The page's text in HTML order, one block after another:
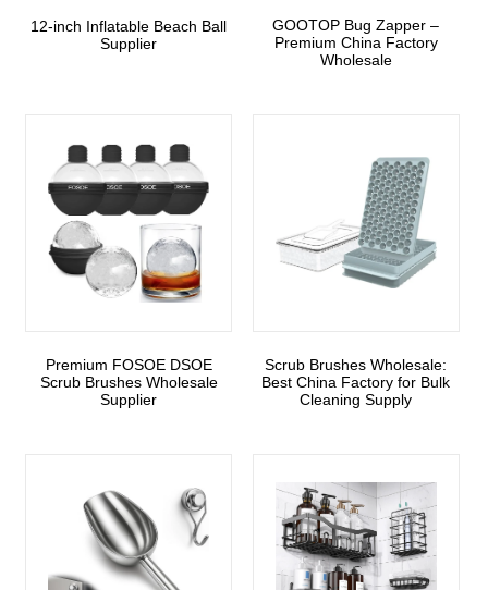
12-inch Inflatable Beach Ball
Supplier
GOOTOP Bug Zapper –
Premium China Factory
Wholesale
Premium FOSOE DSOE
Scrub Brushes Wholesale
Supplier
Scrub Brushes Wholesale:
Best China Factory for Bulk
Cleaning Supply